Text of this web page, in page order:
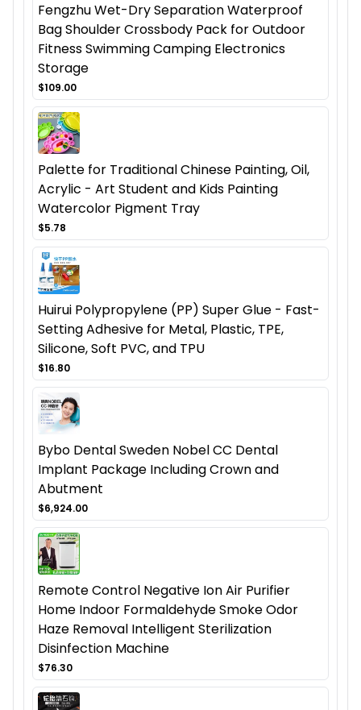
Fengzhu Wet-Dry Separation Waterproof
Bag Shoulder Crossbody Pack for Outdoor
Fitness Swimming Camping Electronics
Storage
$109.00
Palette for Traditional Chinese Painting, Oil,
Acrylic - Art Student and Kids Painting
Watercolor Pigment Tray
$5.78
Huirui Polypropylene (PP) Super Glue - Fast-
Setting Adhesive for Metal, Plastic, TPE,
Silicone, Soft PVC, and TPU
$16.80
Bybo Dental Sweden Nobel CC Dental
Implant Package Including Crown and
Abutment
$6,924.00
Remote Control Negative Ion Air Purifier
Home Indoor Formaldehyde Smoke Odor
Haze Removal Intelligent Sterilization
Disinfection Machine
$76.30